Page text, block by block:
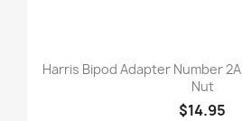
Harris Bipod Adapter Number
Nut
$14.95